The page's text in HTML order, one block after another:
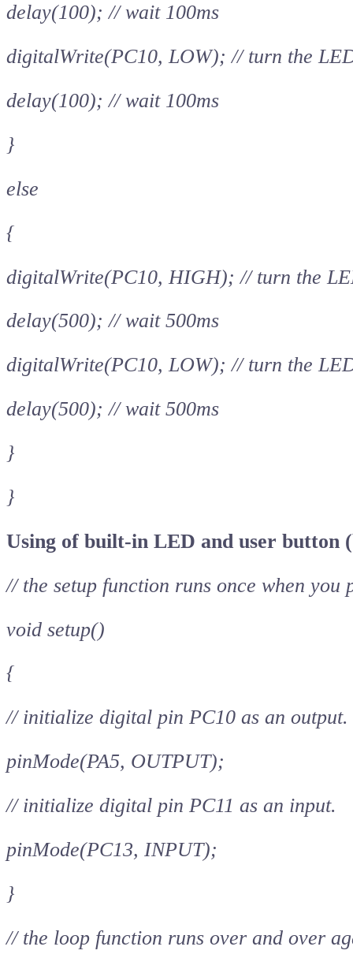
delay(100); // wait 100ms
digitalWrite(PC10, LOW); // turn the
delay(100); // wait 100ms
}
else
{
digitalWrite(PC10, HIGH); // turn the
delay(500); // wait 500ms
digitalWrite(PC10, LOW); // turn the
delay(500); // wait 500ms
}
}
Using of built-in LED and user button
// the setup function runs once when you
void setup()
{
// initialize digital pin PC10 as an output.
pinMode(PA5, OUTPUT);
// initialize digital pin PC11 as an input.
pinMode(PC13, INPUT);
}
// the loop function runs over and over